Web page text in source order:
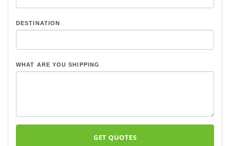
DESTINATION
WHAT ARE YOU SHIPPING
GET QUOTES